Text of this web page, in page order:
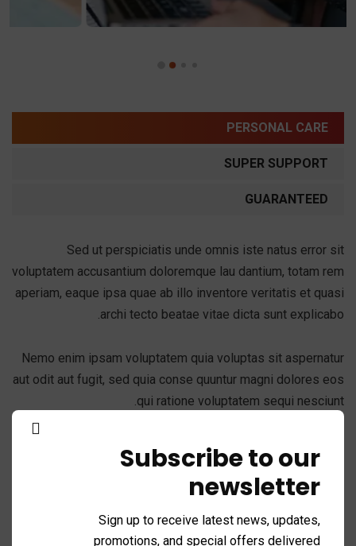
PERSONAL CARE
SUPER SUPPORT
GUARANTEED
Sed ut perspiciatis unde omnis iste natus error sit
voluptatem accusantium doloremque lau dantium, totam rem
aperiam, eaque ipsa quae ab illo inventore veritatis et quasi
archi tecto beatae vitae dicta sunt explicabo.
Nemo enim ipsam voluptatem quia voluptas sit aspernatur
aut odit aut fugit, sed quia conse quuntur magni dolores eos
qui ratione voluptatem sequi nesciunt.
Success fullfill
A feature of great leaders is that they never stop for
Subscribe to our
newsletter
Sign up to receive latest news, updates,
promotions, and special offers delivered